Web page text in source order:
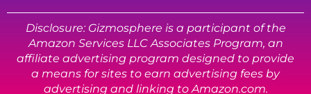
Disclosure: Gizmosphere is a participant of the
Amazon Services LLC Associates Program, an
affiliate advertising program designed to provide
a means for sites to earn advertising fees by
advertising and linking to Amazon.com.